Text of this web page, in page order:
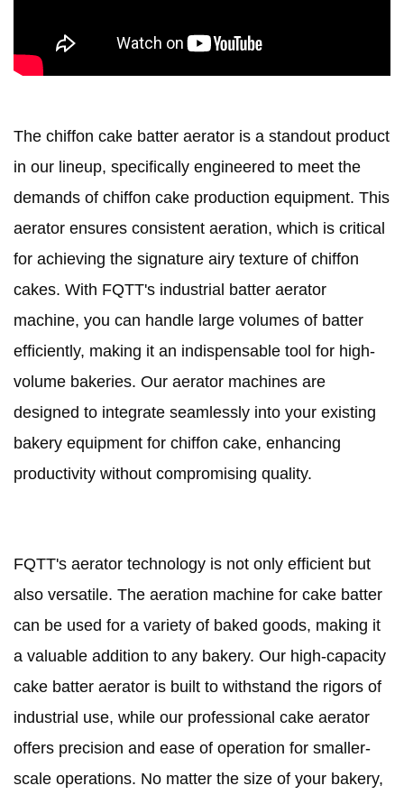
The chiffon cake batter aerator is a standout product
in our lineup, specifically engineered to meet the
demands of chiffon cake production equipment. This
aerator ensures consistent aeration, which is critical
for achieving the signature airy texture of chiffon
cakes. With FQTT's industrial batter aerator
machine, you can handle large volumes of batter
efficiently, making it an indispensable tool for high-
volume bakeries. Our aerator machines are
designed to integrate seamlessly into your existing
bakery equipment for chiffon cake, enhancing
productivity without compromising quality.
FQTT's aerator technology is not only efficient but
also versatile. The aeration machine for cake batter
can be used for a variety of baked goods, making it
a valuable addition to any bakery. Our high-capacity
cake batter aerator is built to withstand the rigors of
industrial use, while our professional cake aerator
offers precision and ease of operation for smaller-
scale operations. No matter the size of your bakery,